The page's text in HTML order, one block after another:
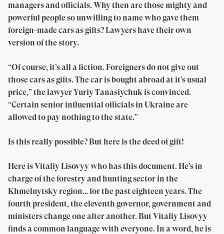
managers and officials. Why then are those mighty and
powerful people so unwilling to name who gave them
foreign-made cars as gifts? Lawyers have their own
version of the story.
“Of course, it’s all a fiction. Foreigners do not give out
those cars as gifts. The car is bought abroad at it’s usual
price,” the lawyer Yuriy Tanasiychuk is convinced.
“Certain senior influential officials in Ukraine are
allowed to pay nothing to the state.”
Is this really possible? But here is the deed of gift!
Here is Vitaliy Lisovyy who has this document. He’s in
charge of the forestry and hunting sector in the
Khmelnytsky region… for the past eighteen years. The
fourth president, the eleventh governor, government and
ministers change one after another. But Vitaliy Lisovyy
finds a common language with everyone. In a word, he is